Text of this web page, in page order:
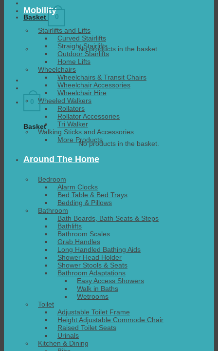
Basket 0
No products in the basket.
0
Basket
No products in the basket.
Mobility
Stairlifts and Lifts
Curved Stairlifts
Straight Stairlifts
Outdoor Stairlifts
Home Lifts
Wheelchairs
Wheelchairs & Transit Chairs
Wheelchair Accessories
Wheelchair Hire
Wheeled Walkers
Rollators
Rollator Accessories
Tri Walker
Walking Sticks and Accessories
More Products
Around The Home
Bedroom
Alarm Clocks
Bed Table & Bed Trays
Bedding & Pillows
Bathroom
Bath Boards, Bath Seats & Steps
Bathlifts
Bathroom Scales
Grab Handles
Long Handled Bathing Aids
Shower Head Holder
Shower Stools & Seats
Bathroom Adaptations
Easy Access Showers
Walk in Baths
Wetrooms
Toilet
Adjustable Toilet Frame
Height Adjustable Commode Chair
Raised Toilet Seats
Urinals
Kitchen & Dining